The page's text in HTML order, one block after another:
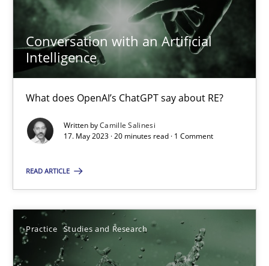
Conversation with an Artificial
Intelligence
What does OpenAI’s ChatGPT say about RE?
Written byCamille Salinesi
17. May 2023 · 20 minutes read · 1 Comment
READ ARTICLE
Practice Studies and Research
22.03.2023
17 minutes
Mission Possible
Practice Cross-discipline
Rainer Grau